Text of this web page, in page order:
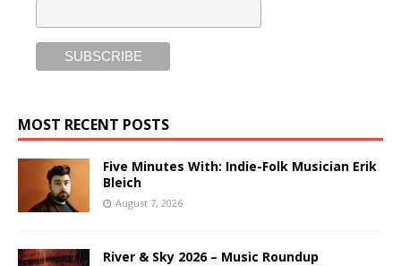
MOST RECENT POSTS
Five Minutes With: Indie-Folk Musician Erik
Bleich
August 7, 2026
River & Sky 2026 – Music Roundup